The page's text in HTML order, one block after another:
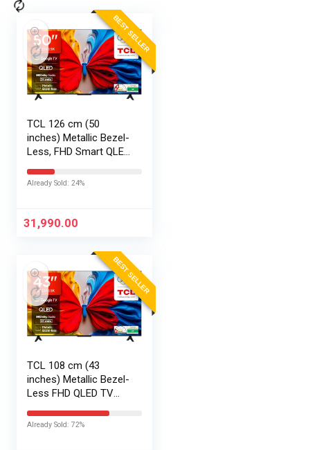
BEST SELLER
TCL 126 cm (50
inches) Metallic Bezel-
Less, FHD Smart QLED
Already Sold: 24%
31,990.00
BEST SELLER
TCL 108 cm (43
inches) Metallic Bezel-
Less FHD QLED TV
Already Sold: 72%